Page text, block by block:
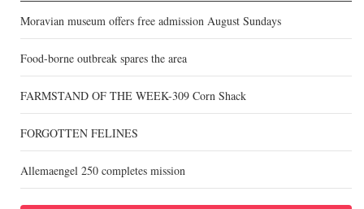
Moravian museum offers free admission August Sundays
Food-borne outbreak spares the area
FARMSTAND OF THE WEEK-309 Corn Shack
FORGOTTEN FELINES
Allemaengel 250 completes mission